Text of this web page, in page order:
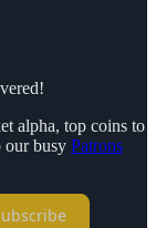
alpha, top coins to
our busy Patrons